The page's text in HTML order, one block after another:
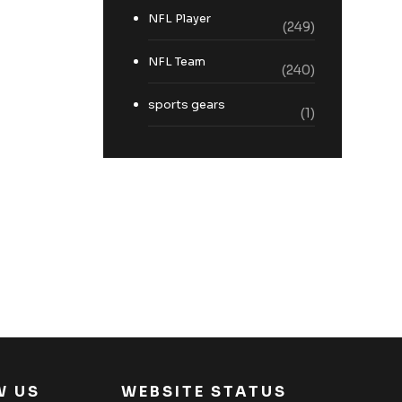
NFL Player
(249)
NFL Team
(240)
sports gears
(1)
US WEBSITE STATUS